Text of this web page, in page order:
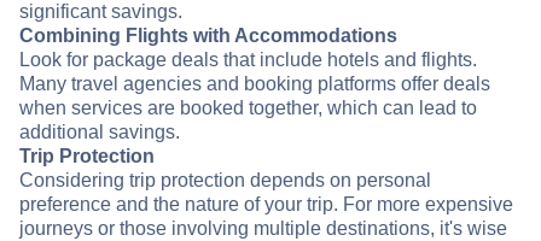
significant savings.
Combining Flights with Accommodations
Look for package deals that include hotels and flights.
Many travel agencies and booking platforms offer deals
when services are booked together, which can lead to
additional savings.
Trip Protection
Considering trip protection depends on personal
preference and the nature of your trip. For more expensive
journeys or those involving multiple destinations, it's wise